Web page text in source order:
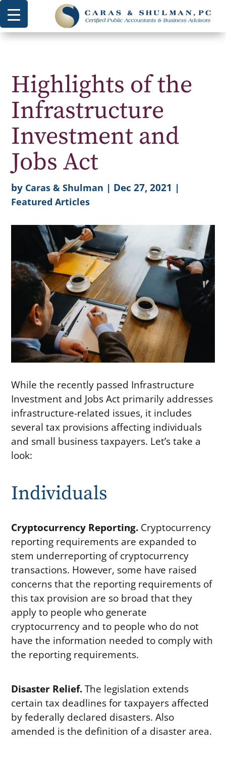
Highlights of the
Infrastructure
Investment and
Jobs Act
by Caras & Shulman | Dec 27, 2021 |
Featured Articles
While the recently passed Infrastructure
Investment and Jobs Act primarily addresses
infrastructure-related issues, it includes
several tax provisions affecting individuals
and small business taxpayers. Let’s take a
look:
Individuals
Cryptocurrency Reporting. Cryptocurrency
reporting requirements are expanded to
stem underreporting of cryptocurrency
transactions. However, some have raised
concerns that the reporting requirements of
this tax provision are so broad that they
apply to people who generate
cryptocurrency and to people who do not
have the information needed to comply with
the reporting requirements.
Disaster Relief.The legislation extends
certain tax deadlines for taxpayers affected
by federally declared disasters. Also
amended is the definition of a disaster area.